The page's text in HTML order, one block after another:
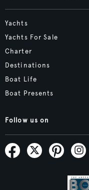
Yachts
Yachts For Sale
Charter
Destinations
Boat Life
Boat Presents
Follow us on